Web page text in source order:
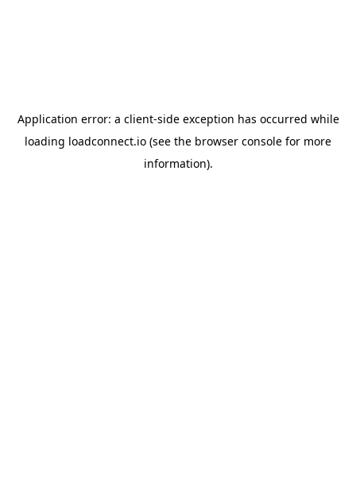
Application error: a client-side exception has occurred while
loading loadconnect.io (see the browser console for more
information).